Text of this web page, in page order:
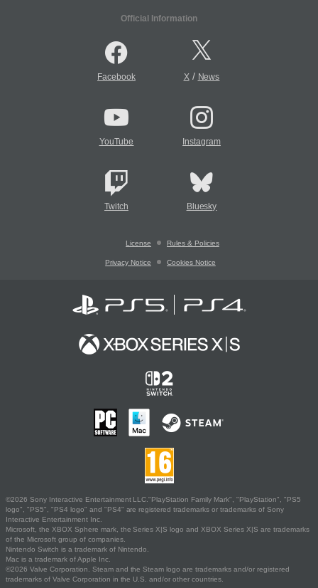
Official Information
Facebook X/ News
YouTube Instagram
Twitch Bluesky
License Rules & Policies
Privacy Notice Cookies Notice
©2026 Sony Interactive Entertainment LLC."PlayStation Family Mark", "PlayStation", "PS5
logo", "PS5", "PS4 logo" and "PS4" are registered trademarks or trademarks of Sony
Interactive Entertainment Inc.
Microsoft, the XBOX Sphere mark, the Series X|S logo and XBOX Series X|S are trademarks
of the Microsoft group of companies.
Nintendo Switch is a trademark of Nintendo.
Mac is a trademark of Apple Inc.
©2026 Valve Corporation. Steam and the Steam logo are trademarks and/or registered
trademarks of Valve Corporation in the U.S. and/or other countries.